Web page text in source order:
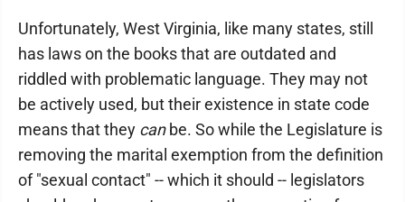
Unfortunately, West Virginia, like many states, still
has laws on the books that are outdated and
riddled with problematic language. They may not
be actively used, but their existence in state code
means that they canbe. So while the Legislature is
removing the marital exemption from the definition
of "sexual contact" -- which it should -- legislators